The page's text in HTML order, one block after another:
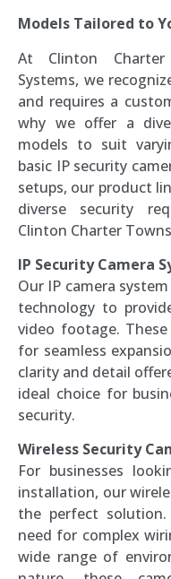
Models Tailored to
At Clinton Charter
Systems, we
and requires a
why we offer a
models to suit
basic IP security
setups, our product
diverse security
Clinton Charter
IP Security Camera
Our IP camera
technology to
video footage.
for seamless
clarity and detail
ideal choice for
security.
Wireless Security
For businesses
installation, our
the perfect
need for complex
wide range of